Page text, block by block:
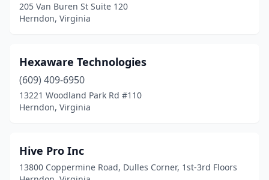
205 Van Buren St Suite 120
Herndon, Virginia
Hexaware Technologies
(609) 409-6950
13221 Woodland Park Rd #110
Herndon, Virginia
Hive Pro Inc
13800 Coppermine Road, Dulles Corner, 1st-3rd Floors